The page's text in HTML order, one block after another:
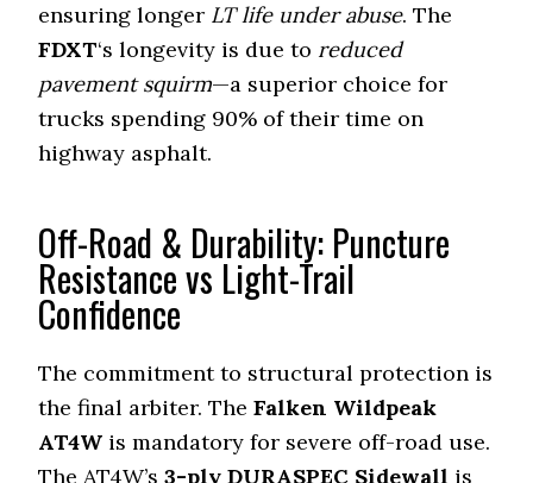
ensuring longer LT life under abuse. The
FDXT‘s longevity is due to reduced
pavement squirm—a superior choice for
trucks spending 90% of their time on
highway asphalt.
Off-Road & Durability: Puncture
Resistance vs Light-Trail
Confidence
The commitment to structural protection is
the final arbiter. TheFalken Wildpeak
AT4W is mandatory for severe off-road use.
The AT4W’s3-ply DURASPEC Sidewall is